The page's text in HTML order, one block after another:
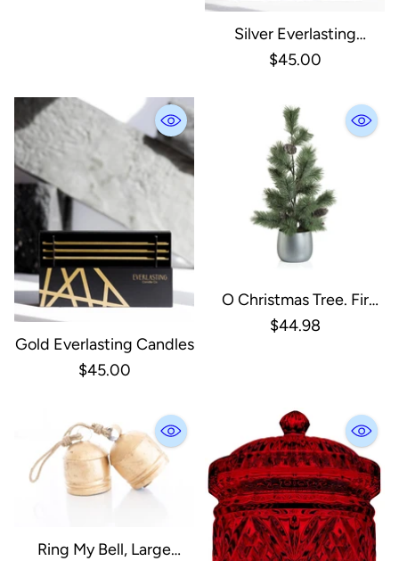
Silver Everlasting
Candles
$45.00
Gold Everlasting Candles
$45.00
O Christmas Tree. Fir
Tree In Silver Ceramic
$44.98
Ring My Bell, Large